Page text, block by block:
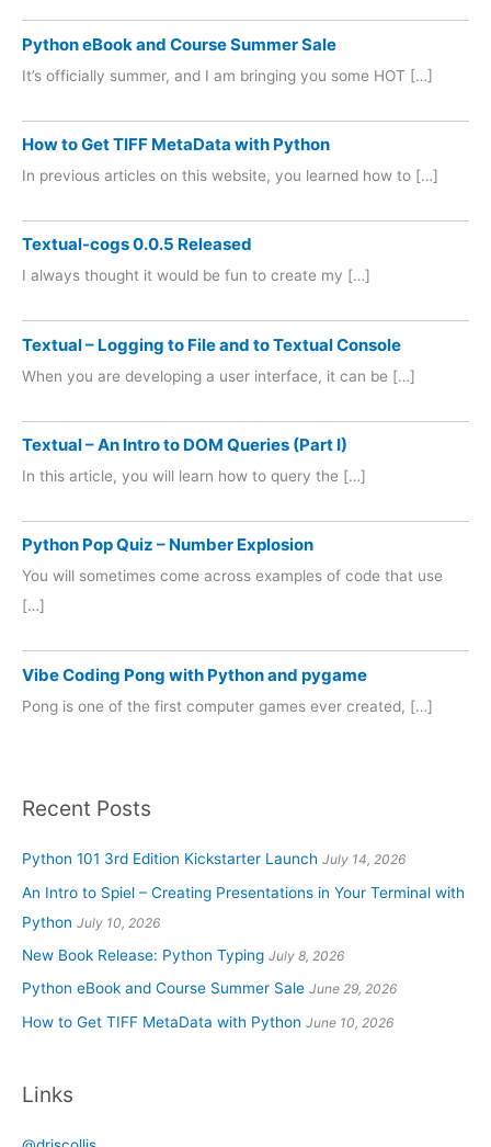
Python eBook and Course Summer Sale
It’s officially summer, and I am bringing you some HOT […]
How to Get TIFF MetaData with Python
In previous articles on this website, you learned how to […]
Textual-cogs 0.0.5 Released
I always thought it would be fun to create my […]
Textual – Logging to File and to Textual Console
When you are developing a user interface, it can be […]
Textual – An Intro to DOM Queries (Part I)
In this article, you will learn how to query the […]
Python Pop Quiz – Number Explosion
You will sometimes come across examples of code that use
[…]
Vibe Coding Pong with Python and pygame
Pong is one of the first computer games ever created, […]
Recent Posts
Python 101 3rd Edition Kickstarter Launch July 14, 2026
An Intro to Spiel – Creating Presentations in Your Terminal with
Python July 10, 2026
New Book Release: Python Typing July 8, 2026
Python eBook and Course Summer Sale June 29, 2026
How to Get TIFF MetaData with Python June 10, 2026
Links